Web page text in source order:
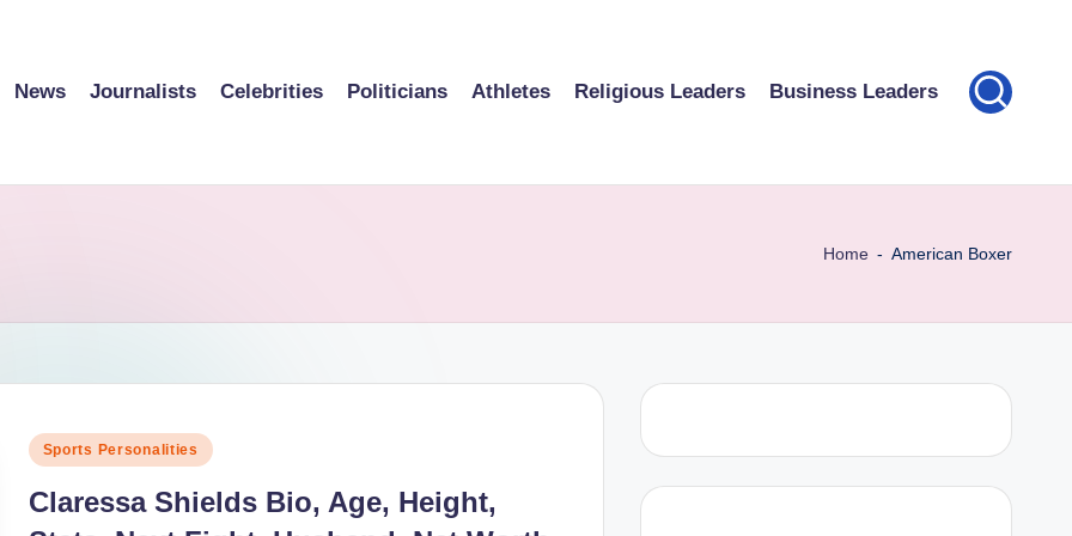
News Journalists Celebrities Politicians Athletes Religious Leaders Business Leaders
Home - American Boxer
Posted
Sports Personalities
Claressa Shields Bio, Age, Height,